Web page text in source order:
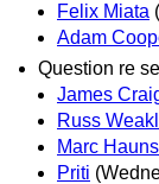
Felix Miata
Adam
Question re
James
Russ
Marc
Priti